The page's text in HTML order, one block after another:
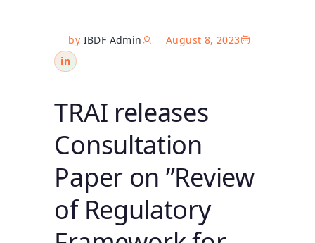
by IBDF Admin
August 8, 2023
in
TRAI releases
Consultation
Paper on ”Review
of Regulatory